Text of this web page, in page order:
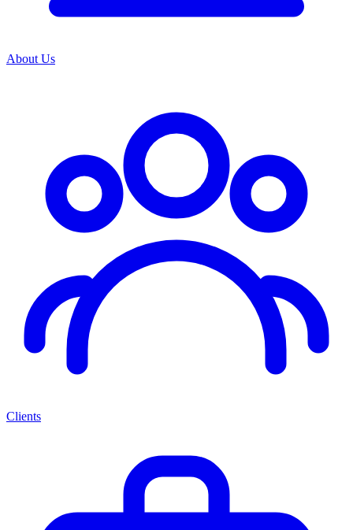
About Us
Clients